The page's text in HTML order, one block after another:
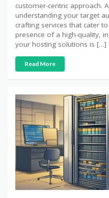
customer-centric approach.
understanding your target
crafting services that cater
presence of a high-quality,
your hosting solutions is […]
Read More